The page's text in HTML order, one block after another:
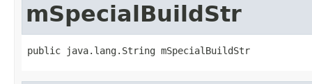
mSpecialBuildStr
public java.lang.String mSpecialBuildStr